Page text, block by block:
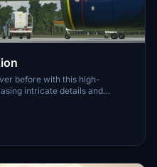
before with this high-
intricate details and
with the latest 1.2 version and
custom livery opportunities.